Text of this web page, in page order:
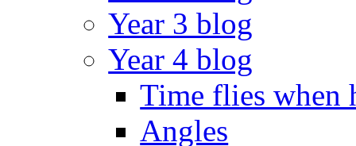
Year 3 blog
Year 4 blog
Time flies when
Angles